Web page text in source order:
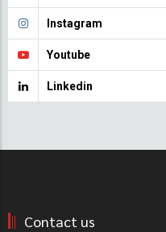
Instagram
Youtube
Linkedin
Contact us